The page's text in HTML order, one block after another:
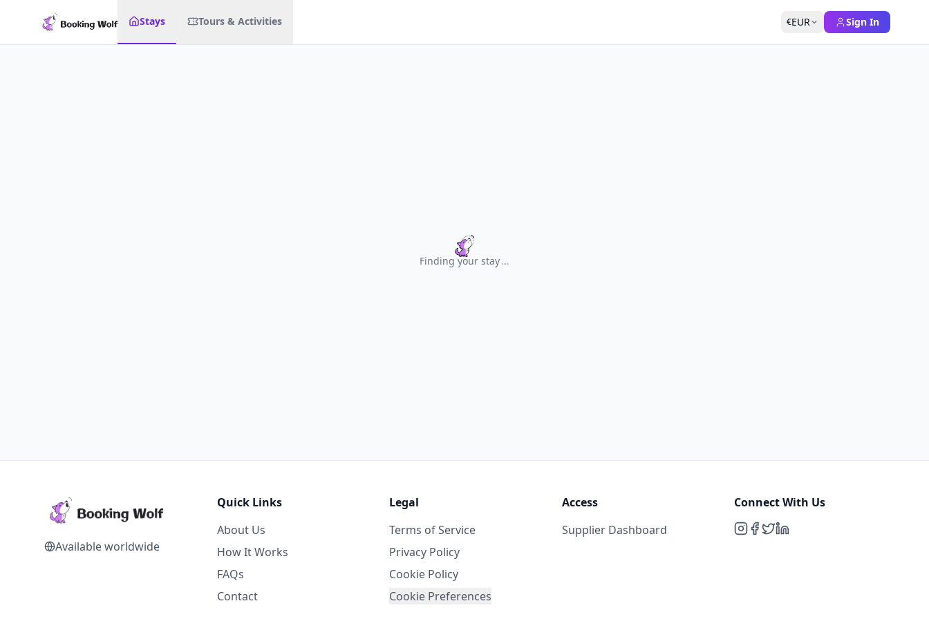
Stays Tours & Activities €EUR Sign In
Finding your stay...
Available worldwide
Quick Links
About Us
How It Works
FAQs
Contact
Legal
Terms of Service
Privacy Policy
Cookie Policy
Cookie Preferences
Access
Supplier Dashboard
Connect With Us